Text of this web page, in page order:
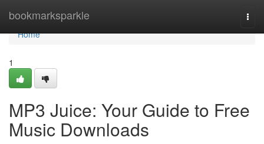
bookmarksparkle
Home
Home
1
MP3 Juice: Your Guide to Free
Music Downloads